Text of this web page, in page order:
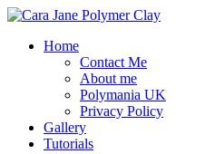
Home
Contact Me
About me
Polymania UK
Privacy Policy
Gallery
Tutorials